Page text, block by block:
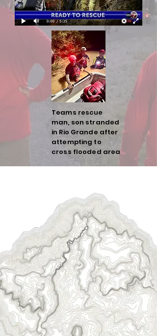
Teams rescue
man, son stranded
in Rio Grande after
attempting to
cross flooded area